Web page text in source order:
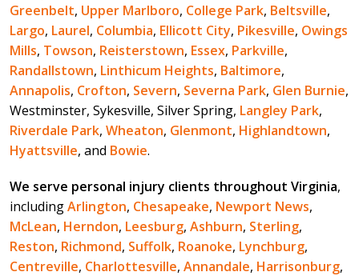
Greenbelt, Upper Marlboro, College Park, Beltsville,
Largo, Laurel, Columbia, Ellicott City, Pikesville, Owings
Mills, Towson, Reisterstown, Essex, Parkville,
Randallstown, Linthicum Heights, Baltimore,
Annapolis, Crofton, Severn, Severna Park, Glen Burnie,
Westminster, Sykesville, Silver Spring, Langley Park,
Riverdale Park, Wheaton, Glenmont, Highlandtown,
Hyattsville, and Bowie.
We serve personal injury clients throughout Virginia,
includingArlington, Chesapeake, Newport News,
McLean, Herndon, Leesburg, Ashburn, Sterling,
Reston, Richmond, Suffolk, Roanoke, Lynchburg,
Centreville, Charlottesville, Annandale, Harrisonburg,